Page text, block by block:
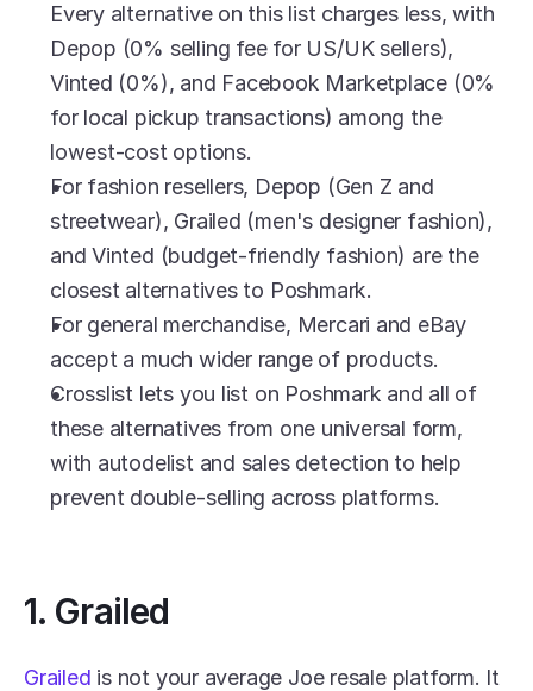
Every alternative on this list charges less, with
Depop (0% selling fee for US/UK sellers),
Vinted (0%), and Facebook Marketplace (0%
for local pickup transactions) among the
lowest-cost options.
For fashion resellers, Depop (Gen Z and
streetwear), Grailed (men's designer fashion),
and Vinted (budget-friendly fashion) are the
closest alternatives to Poshmark.
For general merchandise, Mercari and eBay
accept a much wider range of products.
Crosslist lets you list on Poshmark and all of
these alternatives from one universal form,
with autodelist and sales detection to help
prevent double-selling across platforms.
1. Grailed
Grailed is not your average Joe resale platform. It